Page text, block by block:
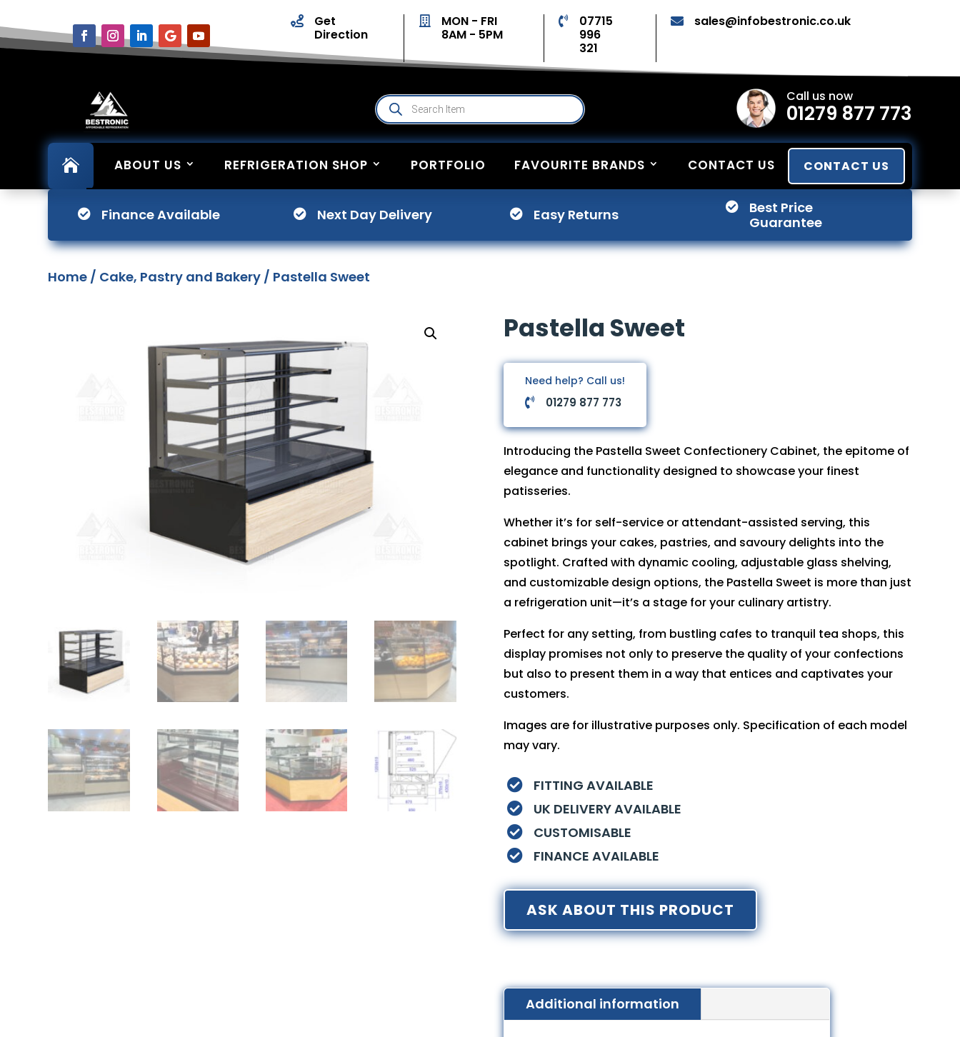

Get
Direction

MON - FRI
8AM - 5PM

07715
996
321
 sales@infobestronic.co.uk
Products
search
Call us now
01279 877 773
 ABOUT US REFRIGERATION SHOP PORTFOLIO FAVOURITE BRANDS CONTACT US CONTACT US
 Finance Available  Next Day Delivery  Easy Returns 
Best Price
Guarantee
Home / Cake, Pastry and Bakery / Pastella Sweet
Pastella Sweet
Need help? Call us!
 01279 877 773
Introducing the Pastella Sweet Confectionery Cabinet, the epitome of
elegance and functionality designed to showcase your finest
patisseries.
Whether it’s for self-service or attendant-assisted serving, this
cabinet brings your cakes, pastries, and savoury delights into the
spotlight. Crafted with dynamic cooling, adjustable glass shelving,
and customizable design options, the Pastella Sweet is more than just
a refrigeration unit—it’s a stage for your culinary artistry.
Perfect for any setting, from bustling cafes to tranquil tea shops, this
display promises not only to preserve the quality of your confections
but also to present them in a way that entices and captivates your
customers.
Images are for illustrative purposes only. Specification of each model
may vary.
 FITTING AVAILABLE
 UK DELIVERY AVAILABLE
 CUSTOMISABLE
 FINANCE AVAILABLE
ASK ABOUT THIS PRODUCT
Additional information